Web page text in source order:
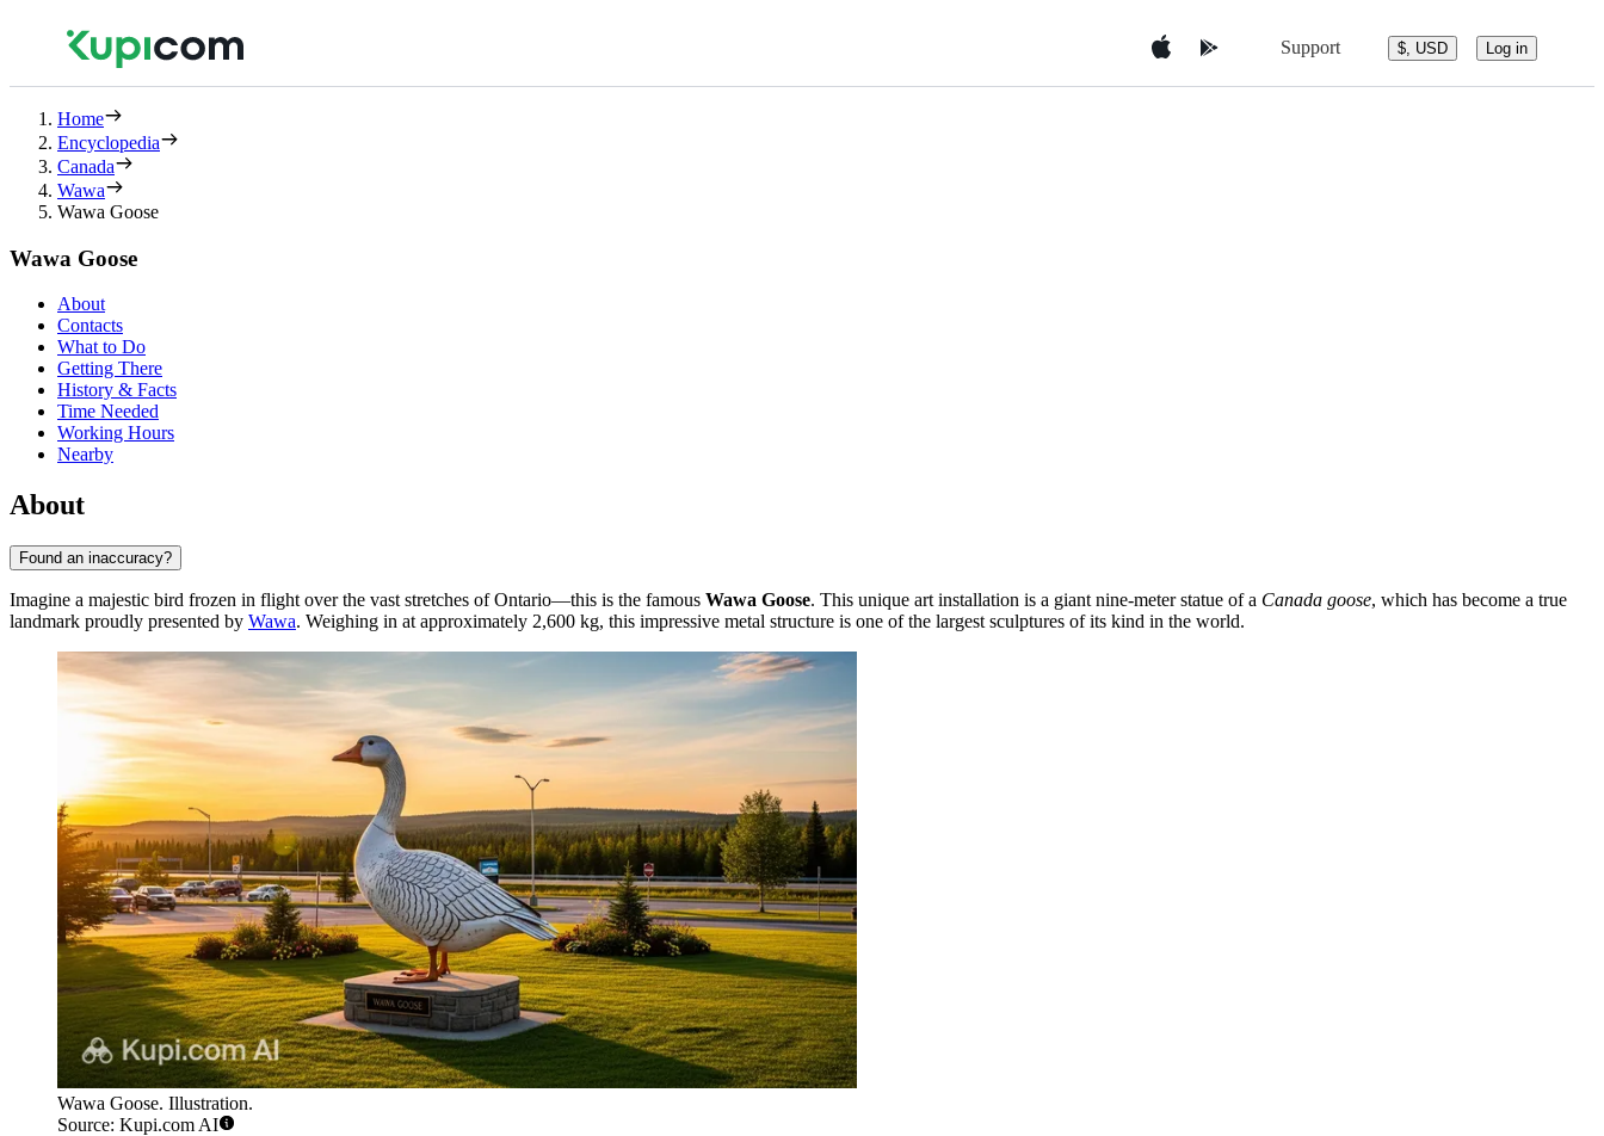
Support $, USD Log in
Home
Encyclopedia
Canada
Wawa
Wawa Goose
Wawa Goose
About
Contacts
What to Do
Getting There
History & Facts
Time Needed
Working Hours
Nearby
About
Found an inaccuracy?
Imagine a majestic bird frozen in flight over the vast stretches of Ontario—this is the famous Wawa Goose. This unique art installation is a giant nine-meter statue of a Canada goose, which has become a true
landmark proudly presented by Wawa. Weighing in at approximately 2,600 kg, this impressive metal structure is one of the largest sculptures of its kind in the world.
Wawa Goose. Illustration.
Source: Kupi.com AI